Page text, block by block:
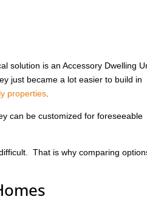
solution is an Accessory Dwelling
just became a lot easier to build in
properties
can be customized for foreseeable
That is why comparing